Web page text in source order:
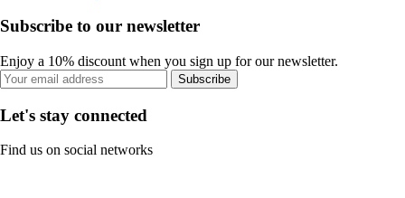
Subscribe to our newsletter
Enjoy a 10% discount when you sign up for our newsletter.
Subscribe
Let's stay connected
Find us on social networks